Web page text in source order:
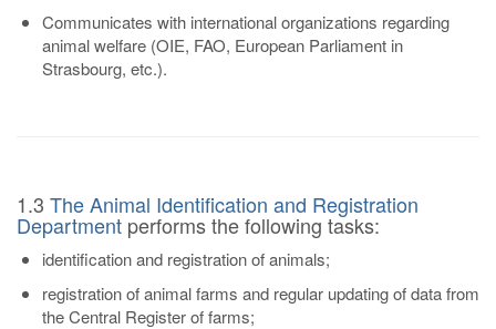
Communicates with international organizations regarding
animal welfare (OIE, FAO, European Parliament in
Strasbourg, etc.).
1.3 The Animal Identification and Registration
Department performs the following tasks:
identification and registration of animals;
registration of animal farms and regular updating of data from
the Central Register of farms;